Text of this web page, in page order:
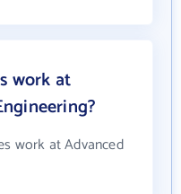
work at
work at Advanced